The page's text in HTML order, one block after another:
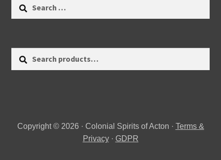
Copyright © 2026 · Colonial Spirits of Acton · Terms &
Privacy· GDPR